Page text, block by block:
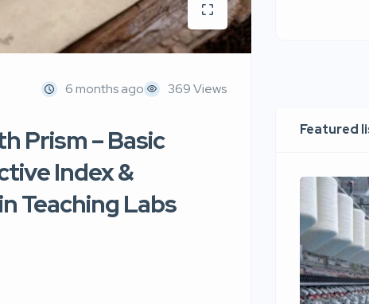
6 months ago 369 Views
Prism – Basic
Index &
Teaching Labs
Featured